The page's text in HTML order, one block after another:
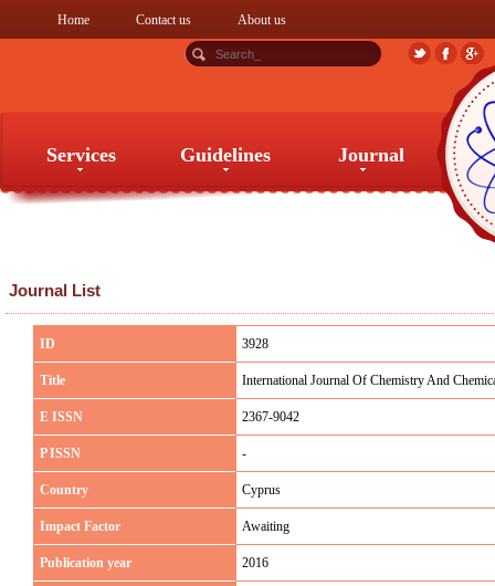
Home Contact us About us
Services Guidelines Journal
Journal List
ID 3928
Title International Journal Of Chemistry And
E ISSN 2367-9042
P ISSN -
Country Cyprus
Impact Factor Awaiting
Publication year 2016